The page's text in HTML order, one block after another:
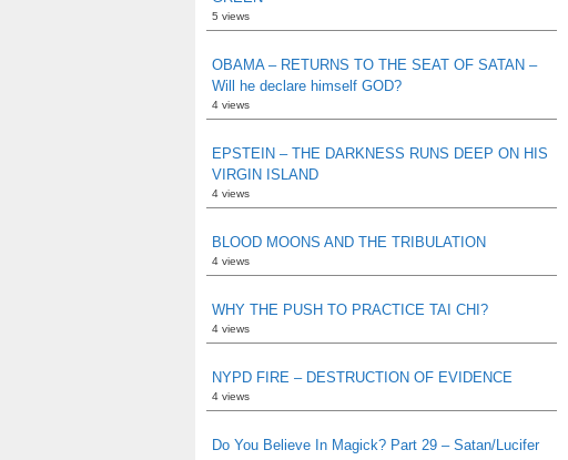
5 views
OBAMA – RETURNS TO THE SEAT OF SATAN –
Will he declare himself GOD?
4 views
EPSTEIN – THE DARKNESS RUNS DEEP ON HIS
VIRGIN ISLAND
4 views
BLOOD MOONS AND THE TRIBULATION
4 views
WHY THE PUSH TO PRACTICE TAI CHI?
4 views
NYPD FIRE – DESTRUCTION OF EVIDENCE
4 views
Do You Believe In Magick? Part 29 – Satan/Lucifer